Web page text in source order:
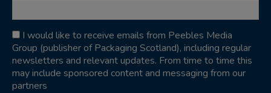
I would like to receive emails from Peebles Media
Group (publisher of Packaging Scotland), including regular
newsletters and relevant updates. From time to time this
may include sponsored content and messaging from our
partners